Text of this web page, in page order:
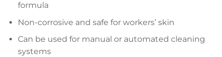
formula
Non-corrosive and safe for workers’ skin
Can be used for manual or automated cleaning
systems